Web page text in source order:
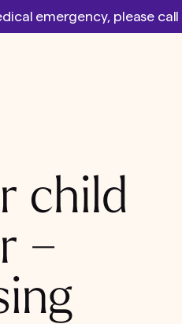
emergency, please
child
–